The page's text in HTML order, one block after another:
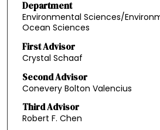
Department
Environmental Sciences/
Ocean Sciences
First Advisor
Crystal Schaaf
Second Advisor
Conevery Bolton Valencius
Third Advisor
Robert F. Chen